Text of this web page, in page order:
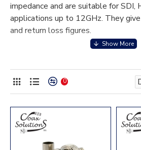
impedance and are suitable for SDI,
applications up to 12GHz. They
and return loss figures.
0